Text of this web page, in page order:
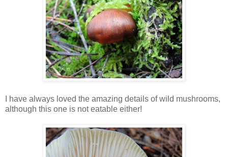
I have always loved the amazing details of wild mushrooms,
although this one is not eatable either!